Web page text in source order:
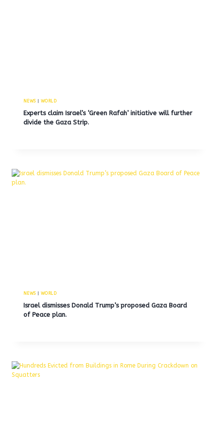
NEWS| WORLD
Experts claim Israel’s ‘Green Rafah’ initiative will further
divide the Gaza Strip.
NEWS| WORLD
Israel dismisses Donald Trump’s proposed Gaza Board
of Peace plan.